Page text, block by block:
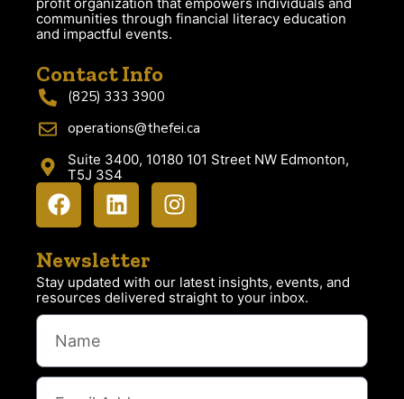
communities through financial literacy education
and impactful events.
Contact Info
(825) 333 3900
operations@thefei.ca
Suite 3400, 10180 101 Street NW Edmonton,
T5J 3S4
Newsletter
Stay updated with our latest insights, events, and
resources delivered straight to your inbox.